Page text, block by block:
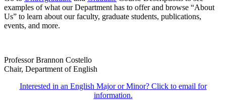
examples of what our Department has to offer and browse “About
Us” to learn about our faculty, graduate students, publications,
events, and more.
Professor Brannon Costello
Chair, Department of English
Interested in an English Major or Minor? Click to email for
information.